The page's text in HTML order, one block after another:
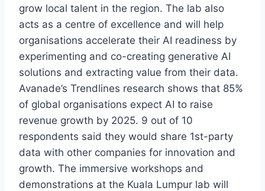
grow local talent in the region. The lab also
acts as a centre of excellence and will help
organisations accelerate their AI readiness by
experimenting and co-creating generative AI
solutions and extracting value from their data.
Avanade’s Trendlines research shows that 85%
of global organisations expect AI to raise
revenue growth by 2025. 9 out of 10
respondents said they would share 1st-party
data with other companies for innovation and
growth. The immersive workshops and
demonstrations at the Kuala Lumpur lab will